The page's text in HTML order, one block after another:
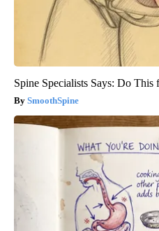
Spine Specialists Says: Do
SmoothSpine